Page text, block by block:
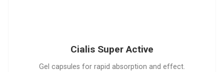
Cialis Super Active
Gel capsules for rapid absorption and effect.